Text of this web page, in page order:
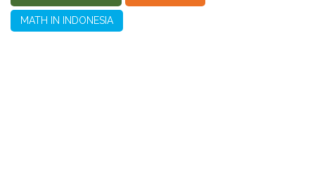
MATH IN INDONESIA